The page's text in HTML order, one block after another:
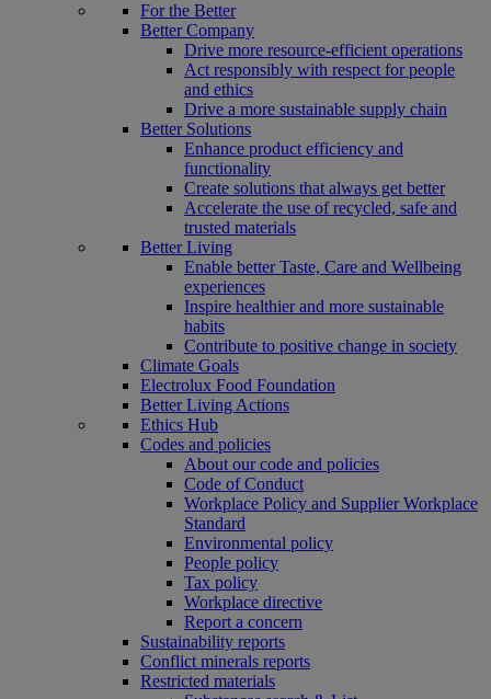
For the Better
Better Company
Drive more resource-efficient operations
Act responsibly with respect for people
and ethics
Drive a more sustainable supply chain
Better Solutions
Enhance product efficiency and
functionality
Create solutions that always get better
Accelerate the use of recycled, safe and
trusted materials
Better Living
Enable better Taste, Care and Wellbeing
experiences
Inspire healthier and more sustainable
habits
Contribute to positive change in society
Climate Goals
Electrolux Food Foundation
Better Living Actions
Ethics Hub
Codes and policies
About our code and policies
Code of Conduct
Workplace Policy and Supplier Workplace
Standard
Environmental policy
People policy
Tax policy
Workplace directive
Report a concern
Sustainability reports
Conflict minerals reports
Restricted materials